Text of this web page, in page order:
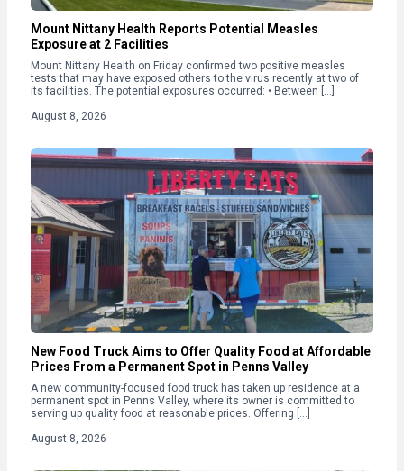
Mount Nittany Health Reports Potential Measles
Exposure at 2 Facilities
Mount Nittany Health on Friday confirmed two positive measles
tests that may have exposed others to the virus recently at two of
its facilities. The potential exposures occurred: • Between […]
August 8, 2026
New Food Truck Aims to Offer Quality Food at Affordable
Prices From a Permanent Spot in Penns Valley
A new community-focused food truck has taken up residence at a
permanent spot in Penns Valley, where its owner is committed to
serving up quality food at reasonable prices. Offering […]
August 8, 2026